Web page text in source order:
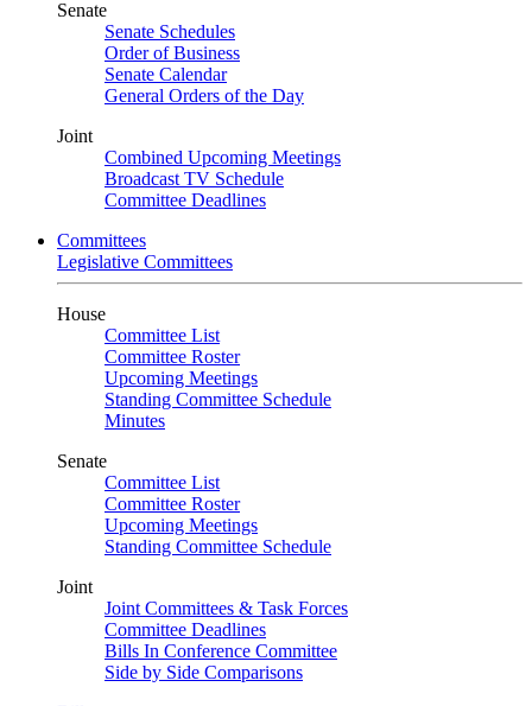
Senate
Senate Schedules
Order of Business
Senate Calendar
General Orders of the Day
Joint
Combined Upcoming Meetings
Broadcast TV Schedule
Committee Deadlines
Committees
Legislative Committees
House
Committee List
Committee Roster
Upcoming Meetings
Standing Committee Schedule
Minutes
Senate
Committee List
Committee Roster
Upcoming Meetings
Standing Committee Schedule
Joint
Joint Committees & Task Forces
Committee Deadlines
Bills In Conference Committee
Side by Side Comparisons